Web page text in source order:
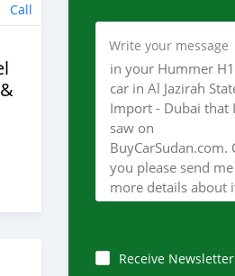
Call
Write your message
Receive Newsletter